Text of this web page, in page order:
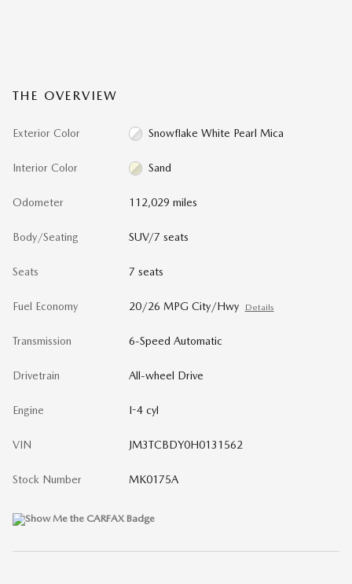
THE OVERVIEW
Exterior Color Snowflake White Pearl Mica
Interior Color Sand
Odometer 112,029 miles
Body/Seating SUV/7 seats
Seats 7 seats
Fuel Economy 20/26 MPG City/Hwy Details
Transmission 6-Speed Automatic
Drivetrain All-wheel Drive
Engine I-4 cyl
VIN JM3TCBDY0H0131562
Stock Number MK0175A